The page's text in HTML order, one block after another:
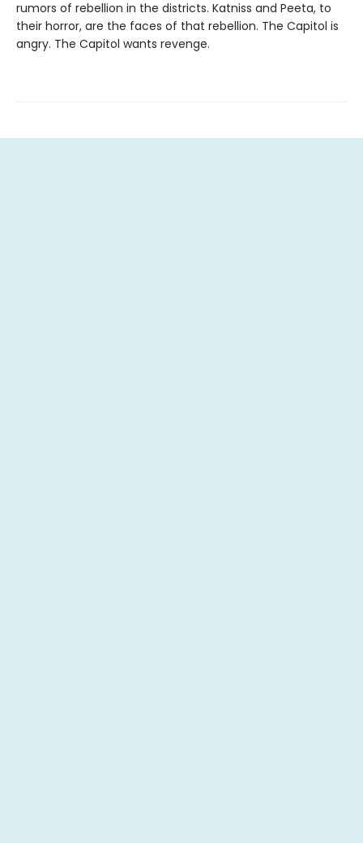
rumors of rebellion in the districts. Katniss and Peeta, to
their horror, are the faces of that rebellion. The Capitol is
angry. The Capitol wants revenge.